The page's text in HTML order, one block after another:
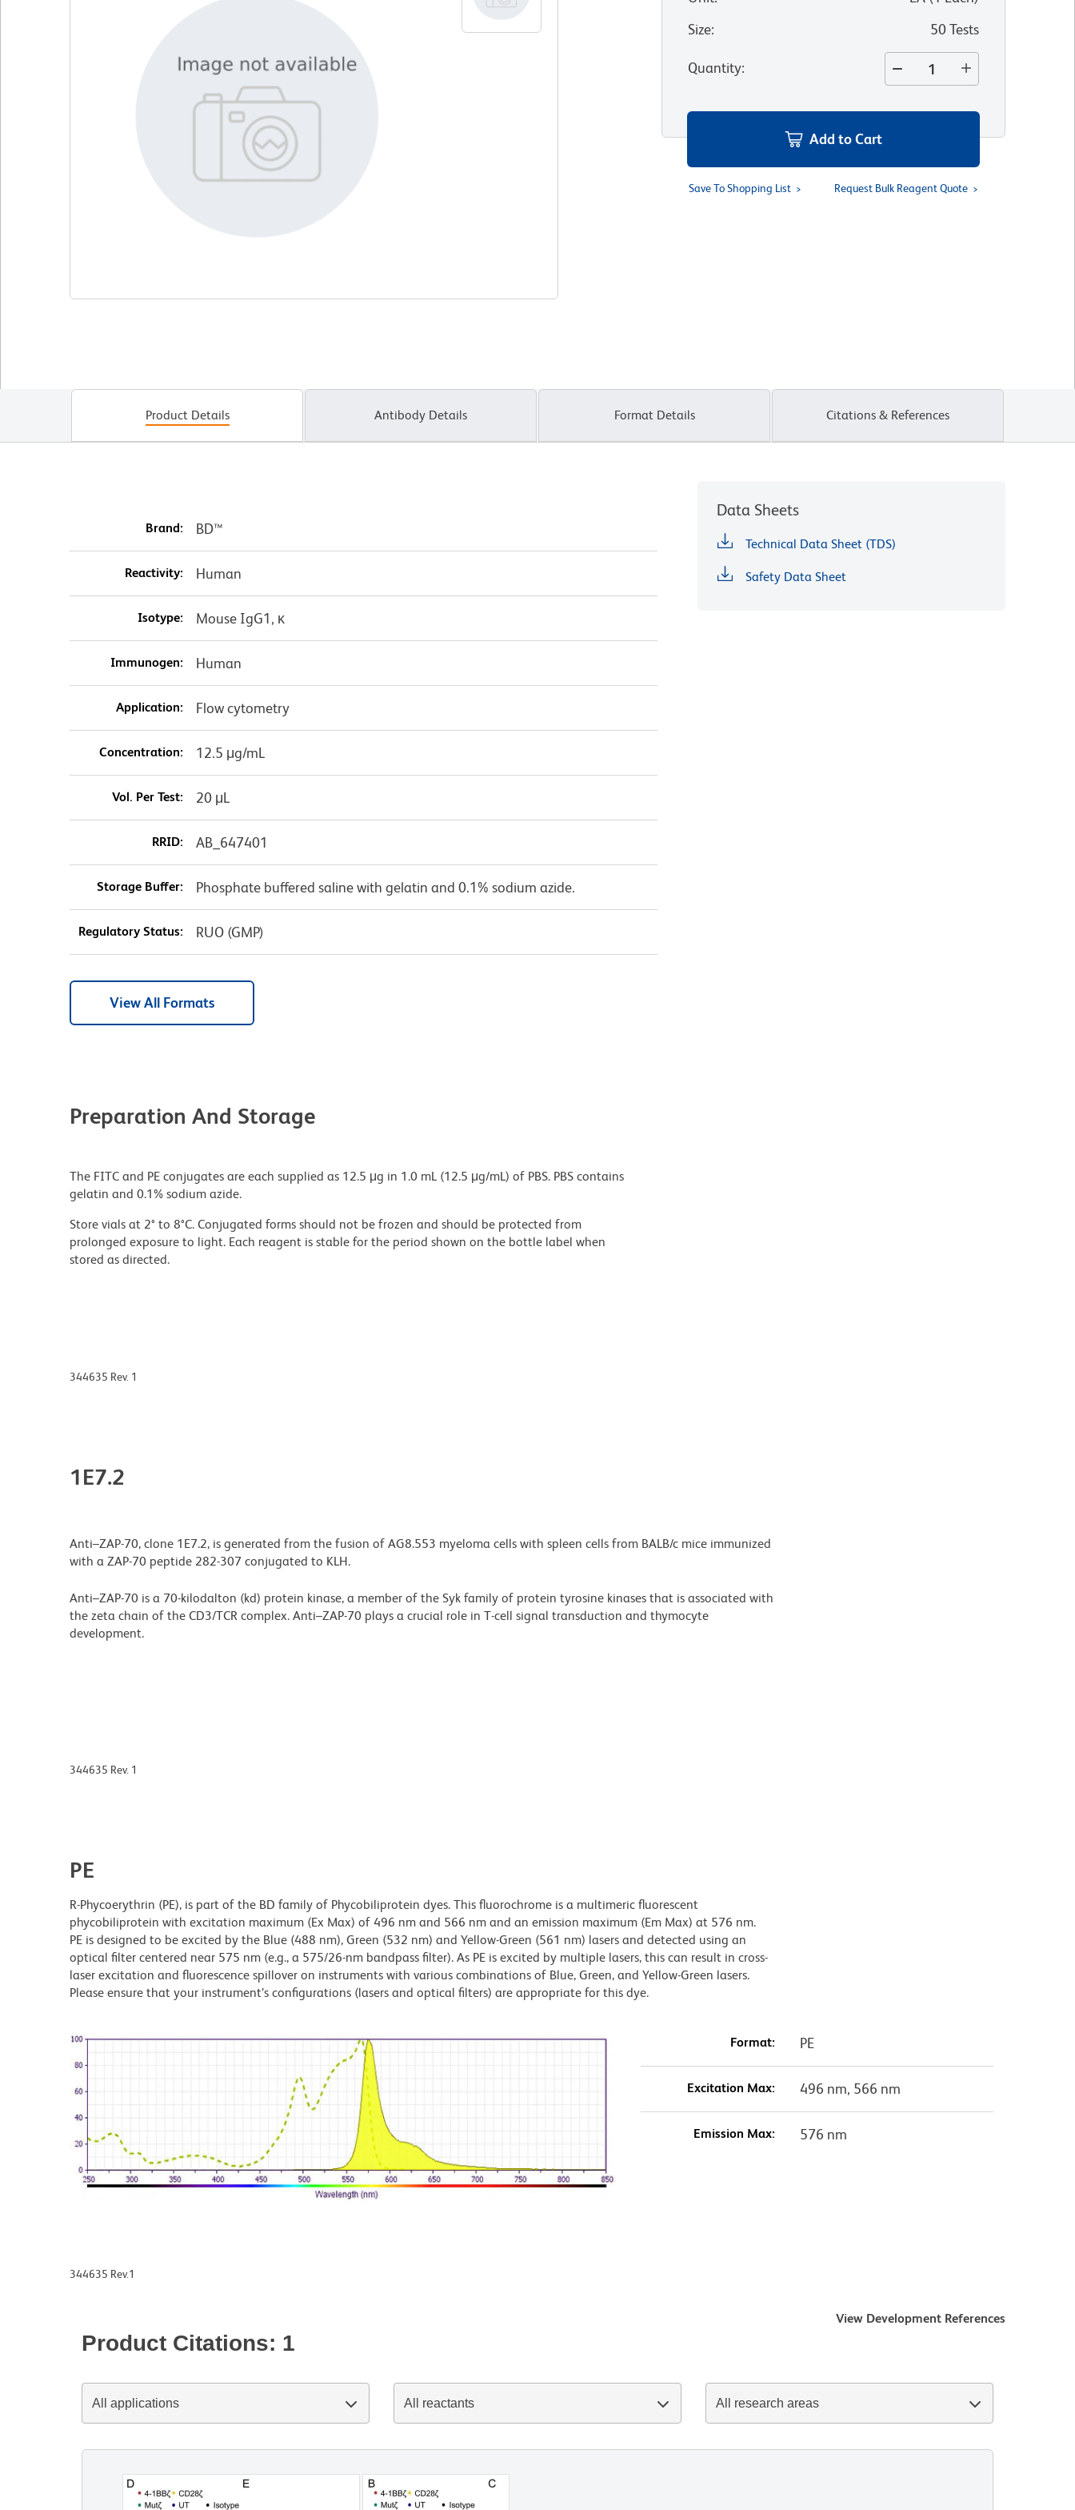
Size: 50 Tests
Quantity:
Add to Cart
Save To Shopping List Request Bulk Reagent Quote
Product Details Antibody Details Format Details Citations & References
Brand: BD™
Reactivity: Human
Isotype: Mouse IgG1, κ
Immunogen: Human
Application: Flow cytometry
Concentration: 12.5 μg/mL
Vol. Per Test: 20 μL
RRID: AB_647401
Storage Buffer: Phosphate buffered saline with gelatin and 0.1% sodium azide.
Regulatory Status: RUO (GMP)
View All Formats
Preparation And Storage
The FITC and PE conjugates are each supplied as 12.5 μg in 1.0 mL (12.5 μg/mL) of PBS. PBS contains
gelatin and 0.1% sodium azide.
Store vials at 2° to 8°C. Conjugated forms should not be frozen and should be protected from
prolonged exposure to light. Each reagent is stable for the period shown on the bottle label when
stored as directed.
Data Sheets
Technical Data Sheet (TDS)
Safety Data Sheet
344635 Rev. 1
1E7.2
Anti–ZAP-70, clone 1E7.2, is generated from the fusion of AG8.553 myeloma cells with spleen cells from BALB/c mice immunized
with a ZAP-70 peptide 282-307 conjugated to KLH.
Anti–ZAP-70 is a 70-kilodalton (kd) protein kinase, a member of the Syk family of protein tyrosine kinases that is associated with
the zeta chain of the CD3/TCR complex. Anti–ZAP-70 plays a crucial role in T-cell signal transduction and thymocyte
development.
344635 Rev. 1
PE
R-Phycoerythrin (PE), is part of the BD family of Phycobiliprotein dyes. This fluorochrome is a multimeric fluorescent
phycobiliprotein with excitation maximum (Ex Max) of 496 nm and 566 nm and an emission maximum (Em Max) at 576 nm.
PE is designed to be excited by the Blue (488 nm), Green (532 nm) and Yellow-Green (561 nm) lasers and detected using an
optical filter centered near 575 nm (e.g., a 575/26-nm bandpass filter). As PE is excited by multiple lasers, this can result in cross-
laser excitation and fluorescence spillover on instruments with various combinations of Blue, Green, and Yellow-Green lasers.
Please ensure that your instrument’s configurations (lasers and optical filters) are appropriate for this dye.
Format: PE
Excitation Max: 496 nm, 566 nm
Emission Max: 576 nm
344635 Rev.1
View Development References